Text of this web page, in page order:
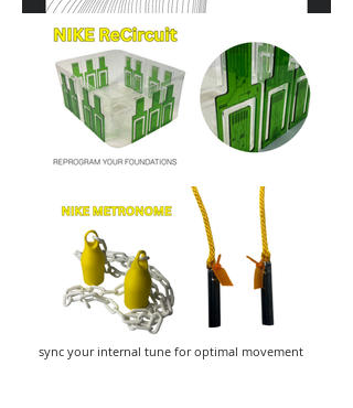
sync your internal tune for optimal movement